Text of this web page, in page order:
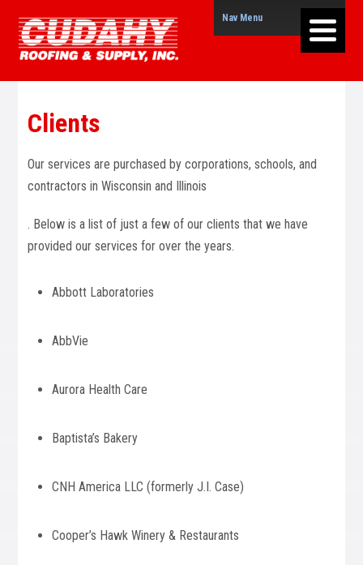
Nav Menu
Clients
Our services are purchased by corporations, schools, and
contractors in Wisconsin and Illinois
. Below is a list of just a few of our clients that we have
provided our services for over the years.
Abbott Laboratories
AbbVie
Aurora Health Care
Baptista’s Bakery
CNH America LLC (formerly J.I. Case)
Cooper’s Hawk Winery & Restaurants